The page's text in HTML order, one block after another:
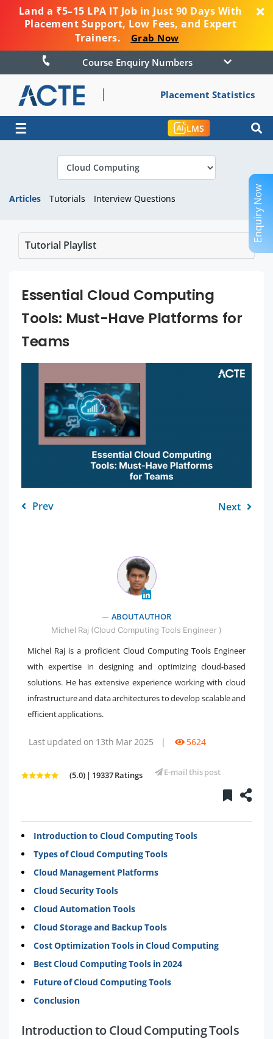
Land a ₹5–15 LPA IT Job in Just 90 Days With
Placement Support, Low Fees, and Expert
Trainers.
Grab Now
Course Enquiry Numbers
Placement Statistics
☰ LMS
Articles Tutorials Interview Questions
Tutorial Playlist
Essential Cloud Computing
Tools: Must-Have Platforms for
Teams
Prev Next
ABOUT AUTHOR
Michel Raj (Cloud Computing Tools Engineer )
Michel Raj is a proficient Cloud Computing Tools Engineer
with expertise in designing and optimizing cloud-based
solutions. He has extensive experience working with cloud
infrastructure and data architectures to develop scalable and
efficient applications.
Last updated on 13th Mar 2025 | 5624
(5.0) | 19337 Ratings E-mail this post
Introduction to Cloud Computing Tools
Types of Cloud Computing Tools
Cloud Management Platforms
Cloud Security Tools
Cloud Automation Tools
Cloud Storage and Backup Tools
Cost Optimization Tools in Cloud Computing
Best Cloud Computing Tools in 2024
Future of Cloud Computing Tools
Conclusion
Introduction to Cloud Computing Tools
Enquiry Now